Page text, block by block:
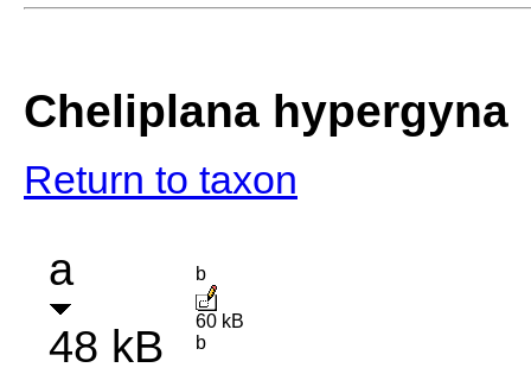
Cheliplana hypergyna
Return to taxon
a
48 kB
b
60 kB
b